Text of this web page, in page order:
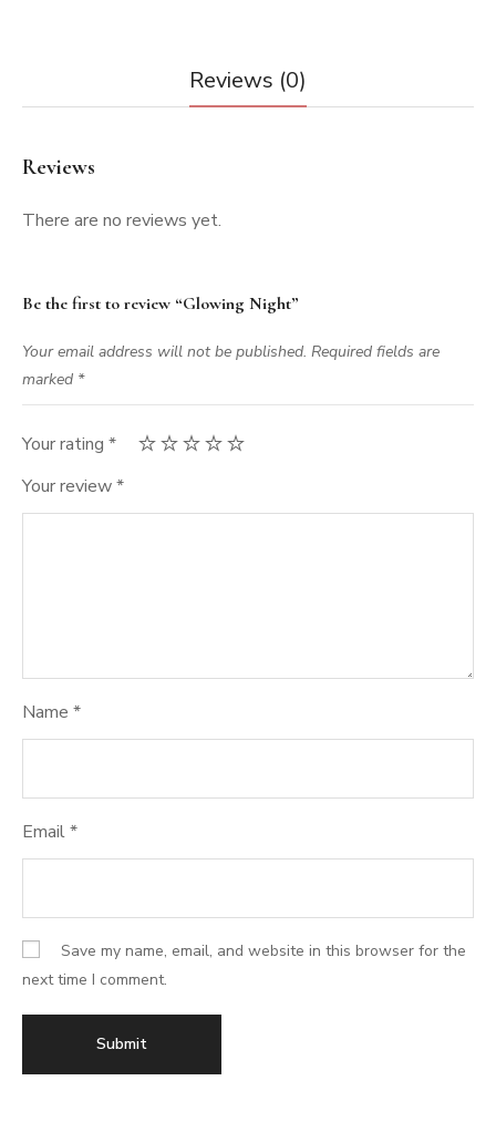
Reviews (0)
Reviews
There are no reviews yet.
Be the first to review “Glowing Night”
Your email address will not be published. Required fields are
marked *
Your rating *
Your review*
Name *
Email*
Save my name, email, and website in this browser for the
next time I comment.